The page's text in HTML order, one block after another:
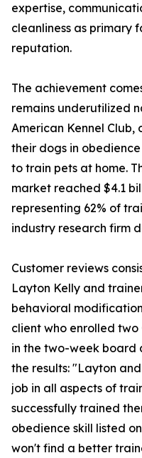
expertise,
cleanliness as primary
reputation.
The achievement
remains underutilized
American Kennel Club,
their dogs in
to train pets at home.
market reached $4.1
representing 62% of
industry research firm
Customer reviews
Layton Kelly and
behavioral
client who enrolled two
in the two-week board
the results: "Layton
job in all aspects of
successfully trained
obedience skill listed
won't find a better